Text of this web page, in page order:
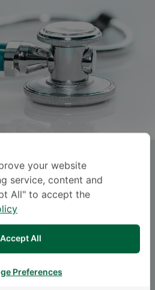
, M.D.
SUKHUMVIT
Surgery-
Orthopedic Surgery
your website
service, content and
All" to accept the
Accept All
Preferences